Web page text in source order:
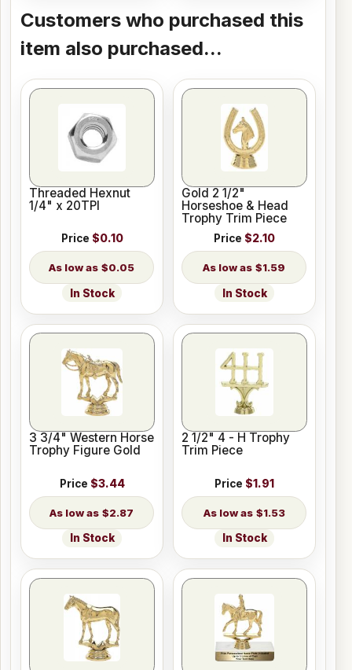
Customers who purchased this
item also purchased...
Threaded Hexnut
1/4" x 20TPI
Price $0.10
$0.05
In Stock
Gold 2 1/2"
Horseshoe & Head
Trophy Trim Piece
Price $2.10
$1.59
In Stock
3 3/4" Western Horse
Trophy Figure Gold
Price $3.44
$2.87
In Stock
2 1/2" 4 - H Trophy
Trim Piece
Price $1.91
$1.53
In Stock